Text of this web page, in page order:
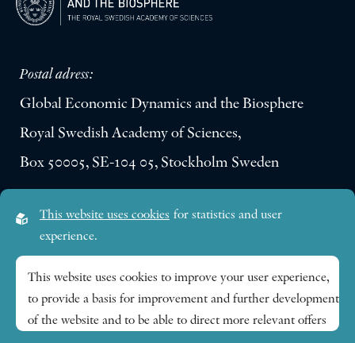
Postal adress:
Global Economic Dynamics and the Biosphere
Royal Swedish Academy of Sciences,
Box 50005, SE-104 05, Stockholm Sweden
Lilla Frescativägen 4A
Research themes
This website uses cookies for statistics and user
experience.
This website uses cookies to improve your user experience,
to provide a basis for improvement and further development
of the website and to be able to direct more relevant offers